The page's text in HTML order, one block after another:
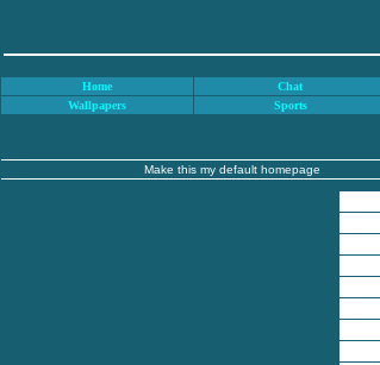
Home Chat
Wallpapers
Sports
Make this my default homepage